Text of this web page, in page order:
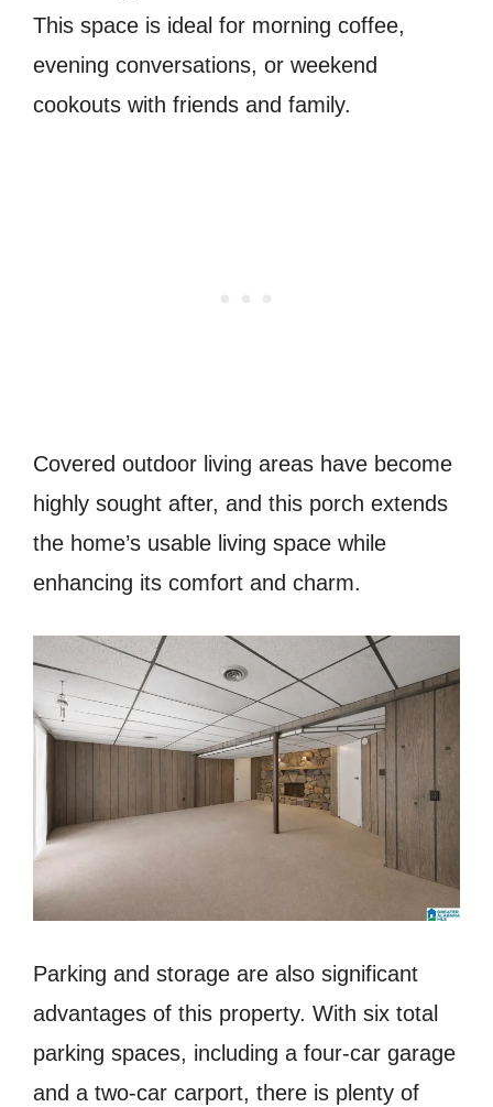
This space is ideal for morning coffee,
evening conversations, or weekend
cookouts with friends and family.
Covered outdoor living areas have become
highly sought after, and this porch extends
the home’s usable living space while
enhancing its comfort and charm.
Parking and storage are also significant
advantages of this property. With six total
parking spaces, including a four-car garage
and a two-car carport, there is plenty of